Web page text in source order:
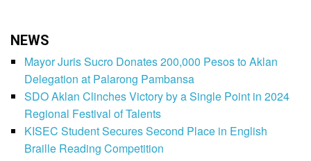
NEWS
Mayor Juris Sucro Donates 200,000 Pesos to Aklan
Delegation at Palarong Pambansa
SDO Aklan Clinches Victory by a Single Point in 2024
Regional Festival of Talents
KISEC Student Secures Second Place in English
Braille Reading Competition